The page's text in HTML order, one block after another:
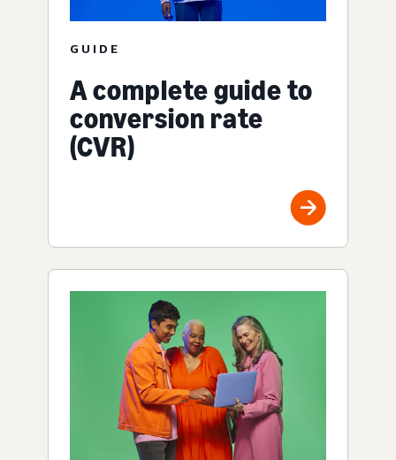
GUIDE
A complete guide to
conversion rate
(CVR)